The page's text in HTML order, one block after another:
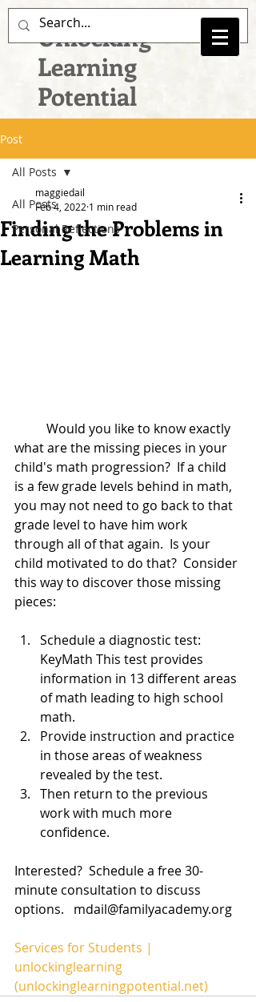
Unlocking
Learning
Potential
Post
All Posts
Personal Reflections
All Posts
Finding the Problems in
Learning Math
maggiedail
Feb 4, 2022 1 min read
what are the missing pieces in your
child's math progression?  If a child
is a few grade levels behind in math,
you may not need to go back to that
grade level to have him work
through all of that again.  Is your
child motivated to do that?  Consider
this way to discover those missing
pieces:
Schedule a diagnostic test:
KeyMath This test provides
information in 13 different areas
of math leading to high school
math.
Provide instruction and practice
in those areas of weakness
revealed by the test.
Then return to the previous
work with much more
confidence.
Interested?  Schedule a free 30-
minute consultation to discuss
options.   mdail@familyacademy.org
Services for Students |
unlockinglearning
(unlockinglearningpotential.net)